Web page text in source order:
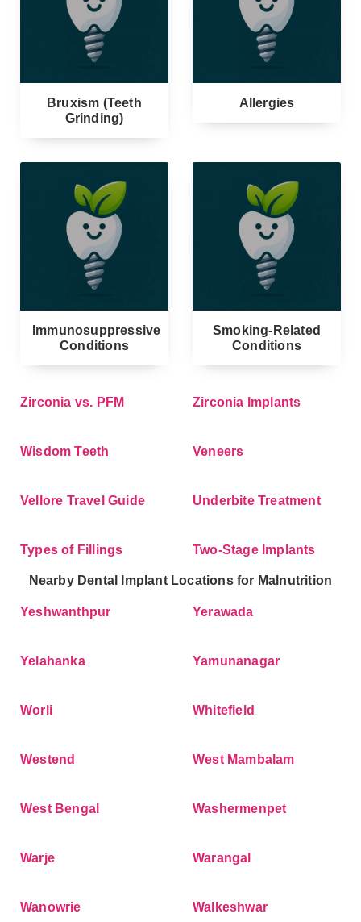
Bruxism (Teeth
Grinding)
Allergies
Immunosuppressive
Conditions
Smoking-Related
Conditions
Zirconia vs. PFM Zirconia Implants
Wisdom Teeth Veneers
Vellore Travel Guide Underbite Treatment
Types of Fillings Two-Stage Implants
Nearby Dental Implant Locations for Malnutrition
Yeshwanthpur Yerawada
Yelahanka Yamunanagar
Worli Whitefield
Westend West Mambalam
West Bengal Washermenpet
Warje Warangal
Wanowrie Walkeshwar